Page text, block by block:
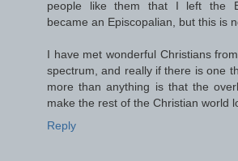
people like them that I left the
became an Episcopalian, but this is
I have met wonderful Christians
spectrum, and really if there is one
more than anything is that the
make the rest of the Christian world
Reply